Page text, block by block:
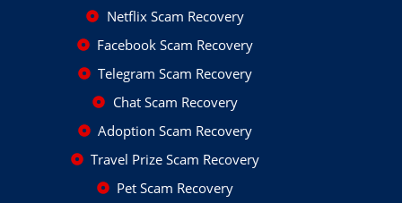
Netflix Scam Recovery
Facebook Scam Recovery
Telegram Scam Recovery
Chat Scam Recovery
Adoption Scam Recovery
Travel Prize Scam Recovery
Pet Scam Recovery